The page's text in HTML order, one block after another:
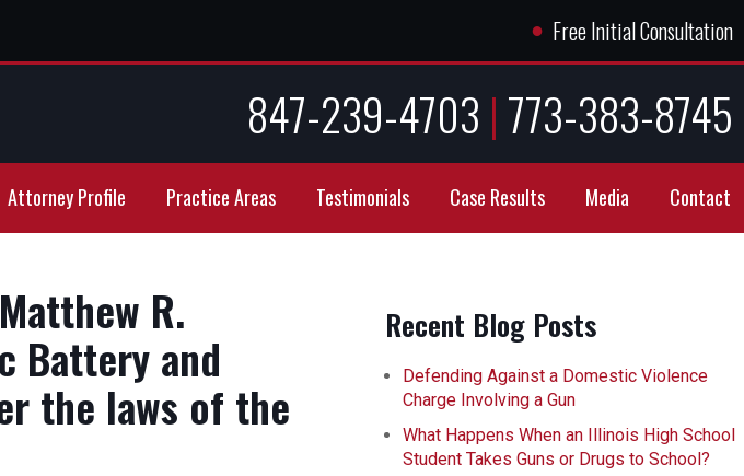
● Free Initial Consultation
847-239-4703 | 773-383-8745
Attorney Profile Practice Areas Testimonials Case Results Media Contact
R.
Battery and
the laws of the
Recent Blog Posts
Defending Against a Domestic Violence
Charge Involving a Gun
What Happens When an Illinois High School
Student Takes Guns or Drugs to School?